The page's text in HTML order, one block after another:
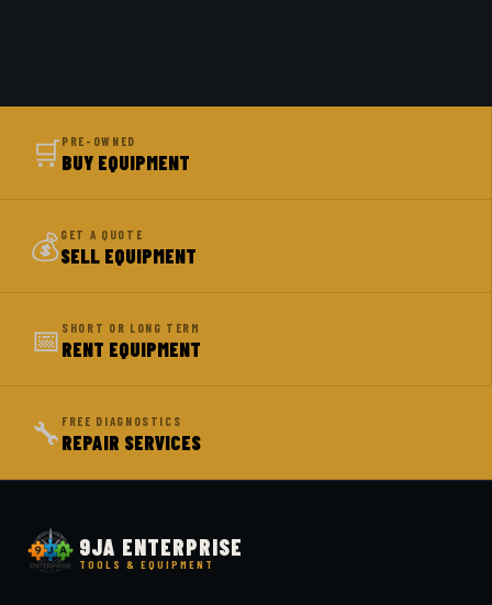
🛒PRE-OWNED
BUY EQUIPMENT
💰GET A QUOTE
SELL EQUIPMENT
📅 SHORT OR LONG TERM
RENT EQUIPMENT
🔧 FREE DIAGNOSTICS
REPAIR SERVICES
9JA ENTERPRISE
TOOLS & EQUIPMENT